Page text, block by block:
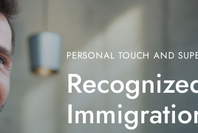
PERSONAL TOUCH AND